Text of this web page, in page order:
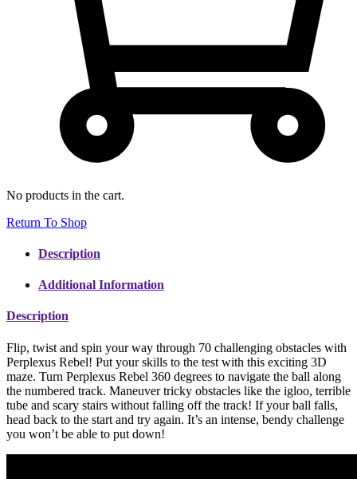
No products in the cart.
Return To Shop
Description
Additional Information
Description
Flip, twist and spin your way through 70 challenging obstacles with
Perplexus Rebel! Put your skills to the test with this exciting 3D
maze. Turn Perplexus Rebel 360 degrees to navigate the ball along
the numbered track. Maneuver tricky obstacles like the igloo, terrible
tube and scary stairs without falling off the track! If your ball falls,
head back to the start and try again. It’s an intense, bendy challenge
you won’t be able to put down!